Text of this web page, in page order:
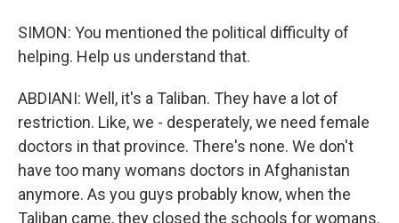
SIMON: You mentioned the political difficulty of
helping. Help us understand that.
ABDIANI: Well, it's a Taliban. They have a lot of
restriction. Like, we - desperately, we need female
doctors in that province. There's none. We don't
have too many womans doctors in Afghanistan
anymore. As you guys probably know, when the
Taliban came, they closed the schools for womans.